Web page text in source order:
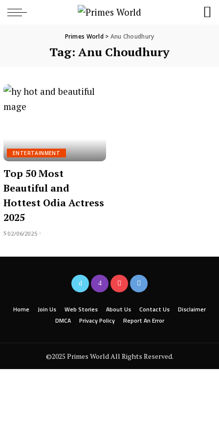
Primes World> Anu Choudhury
Tag: Anu Choudhury
ENTERTAINMENT
Top 50 Most
Beautiful and
Hottest Odia Actress
2025
02/06/2025
Home Join Us Web Stories About Us Contact Us
Disclaimer
DMCA
Privacy Policy Report An Error
©2025 Primes World All Rights Reserved.